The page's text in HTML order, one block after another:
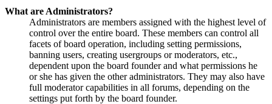
What are Administrators?
Administrators are members assigned with the highest level of
control over the entire board. These members can control all
facets of board operation, including setting permissions,
banning users, creating usergroups or moderators, etc.,
dependent upon the board founder and what permissions he
or she has given the other administrators. They may also have
full moderator capabilities in all forums, depending on the
settings put forth by the board founder.